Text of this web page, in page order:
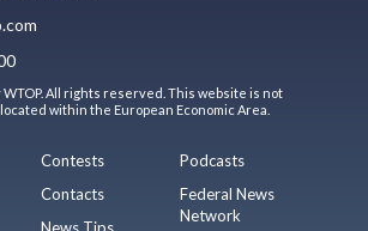
WTOP. All rights reserved. This website is not
within the European Economic Area.
Contests
Contacts
News Tips
Podcasts
Federal News
Network